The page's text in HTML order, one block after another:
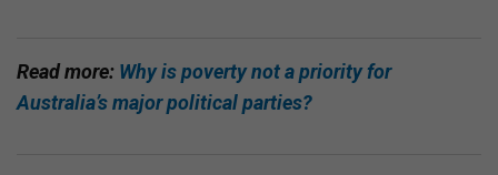
Read more: Why is poverty not a priority for
Australia’s major political parties?